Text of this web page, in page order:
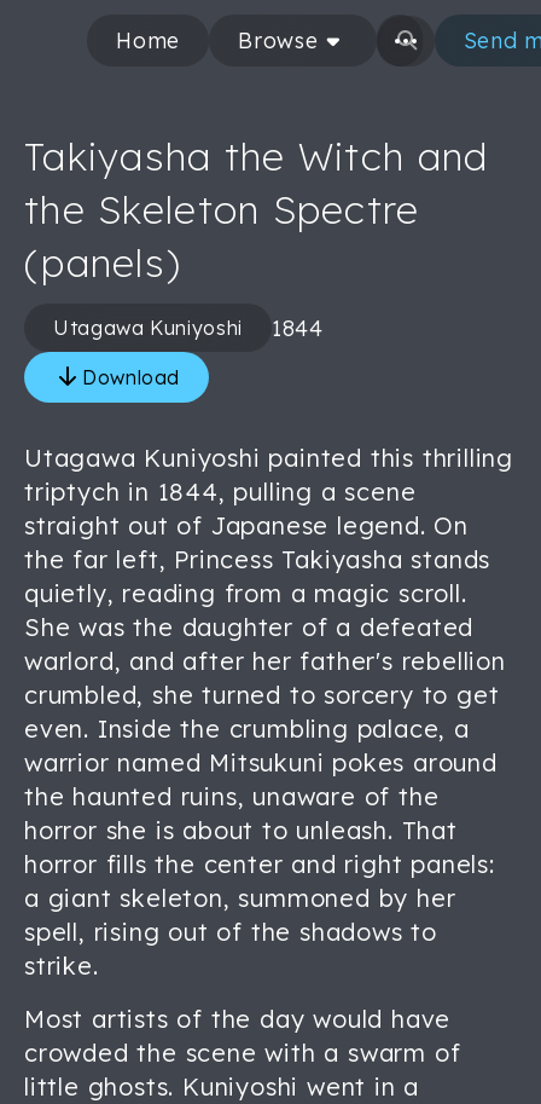
Home Browse Send
Takiyasha the Witch and
the Skeleton Spectre
(panels)
Utagawa Kuniyoshi 1844
Download
Utagawa Kuniyoshi painted this thrilling
triptych in 1844, pulling a scene
straight out of Japanese legend. On
the far left, Princess Takiyasha stands
quietly, reading from a magic scroll.
She was the daughter of a defeated
warlord, and after her father's rebellion
crumbled, she turned to sorcery to get
even. Inside the crumbling palace, a
warrior named Mitsukuni pokes around
the haunted ruins, unaware of the
horror she is about to unleash. That
horror fills the center and right panels:
a giant skeleton, summoned by her
spell, rising out of the shadows to
strike.
Most artists of the day would have
crowded the scene with a swarm of
little ghosts. Kuniyoshi went in a